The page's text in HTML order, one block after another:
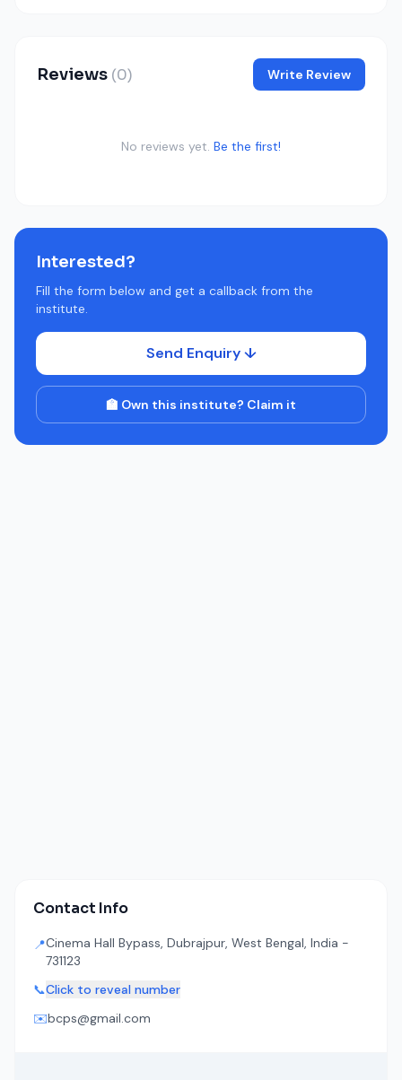
Reviews (0) Write Review
No reviews yet. Be the first!
Interested?
Fill the form below and get a callback from the
institute.
Send Enquiry ↓
🏫 Own this institute? Claim it
Contact Info
📍Cinema Hall Bypass, Dubrajpur, West Bengal, India -
731123
📞Click to reveal number
✉️bcps@gmail.com